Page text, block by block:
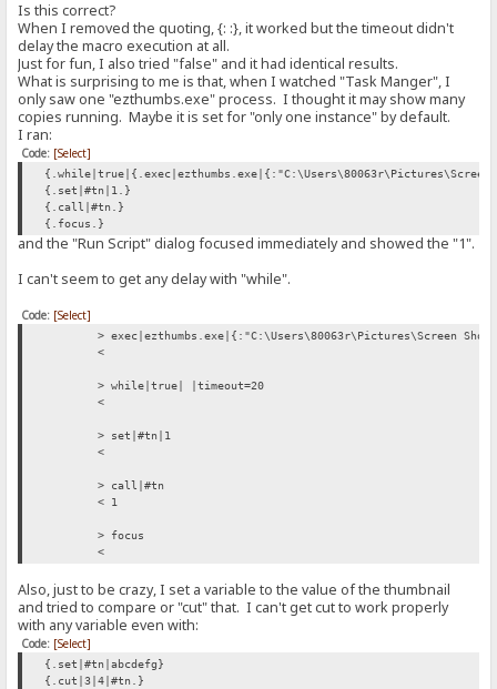
> if|#flag|{:{.set|#flag|0.}{.add to log|RAGNAGNA.}:}/if
< {.set|#flag|0.}{.add to log|RAGNAGNA.}
> set|#flag|0
<
> add to log|RAGNAGNA
> if|#flag|{:{.set|#flag|0.}{.add to log|RAGNAGNA.}:}/if
< {.set|#flag|0.}{.add to log|RAGNAGNA.}
> set|#flag|0
<
> add to log|RAGNAGNA
< {.set|#flag|0.}{.add to log|RAGNAGNA.}
<
<
< {.set|#flag|0.}{.add to log|RAGNAGNA.}
<
<
> if|#flag|{:{.set|#flag|0.}{.add to log|RAGNAGNA.}:}/if
> set|#flag|0
Is this correct?
When I removed the quoting, {: :}, it worked but the timeout didn't
delay the macro execution at all.
Just for fun, I also tried "false" and it had identical results.
What is surprising to me is that, when I watched "Task Manger", I
only saw one "ezthumbs.exe" process. I thought it may show many
copies running. Maybe it is set for "only one instance" by default.
I ran:
Code: [Select]
{.while|true|{.exec|ezthumbs.exe|{:"C:\Users\80063r\Pictures\Screen
{.set|#tn|1.}
{.call|#tn.}
{.focus.}
and the "Run Script" dialog focused immediately and showed the "1".
I can't seem to get any delay with "while".
Code: [Select]
> exec|ezthumbs.exe|{:"C:\Users\80063r\Pictures\Screen
<
> while|true| |timeout=20
<
> set|#tn|1
<
> call|#tn
< 1
> focus
<
Also, just to be crazy, I set a variable to the value of the thumbnail
and tried to compare or "cut" that. I can't get cut to work properly
with any variable even with:
Code: [Select]
{.set|#tn|abcdefg}
{.cut|3|4|#tn.}